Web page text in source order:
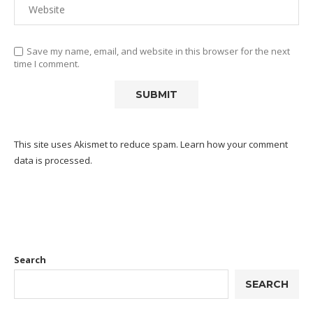
Save my name, email, and website in this browser for the next
time I comment.
This site uses Akismet to reduce spam. Learn how your comment
data is processed.
Search
SEARCH